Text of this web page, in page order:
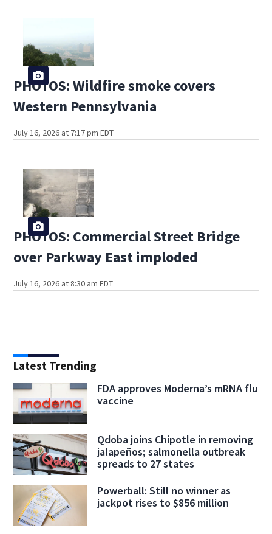
PHOTOS: Wildfire smoke covers
Western Pennsylvania
July 16, 2026 at 7:17 pm EDT
PHOTOS: Commercial Street Bridge
over Parkway East imploded
July 16, 2026 at 8:30 am EDT
Latest Trending
FDA approves Moderna’s mRNA flu
vaccine
Qdoba joins Chipotle in removing
jalapeños; salmonella outbreak
spreads to 27 states
Powerball: Still no winner as
jackpot rises to $856 million